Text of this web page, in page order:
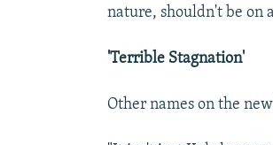
nature, shouldn't be on
'Terrible Stagnation'
Other names on the